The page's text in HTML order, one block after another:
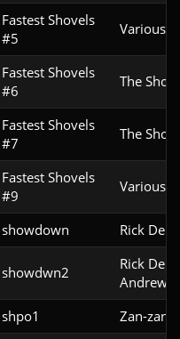
Fastest Shovels
#5
Various
Fastest Shovels
#6
The
Fastest Shovels
#7
The
Fastest Shovels
#9
Various
showdown Rick
showdwn2
Rick
Andrew
shpo1 Zan-zan-